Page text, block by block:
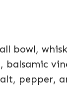
bowl,
balsamic
pepper,